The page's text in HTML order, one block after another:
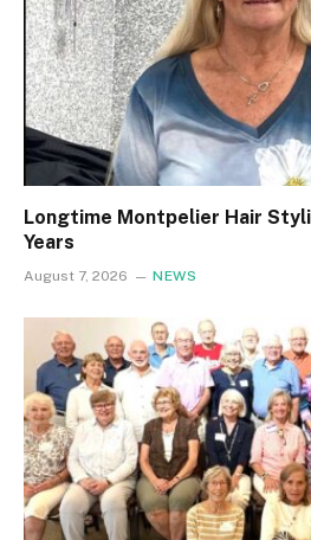
Longtime Montpelier Hair
Years
August 7, 2026 NEWS